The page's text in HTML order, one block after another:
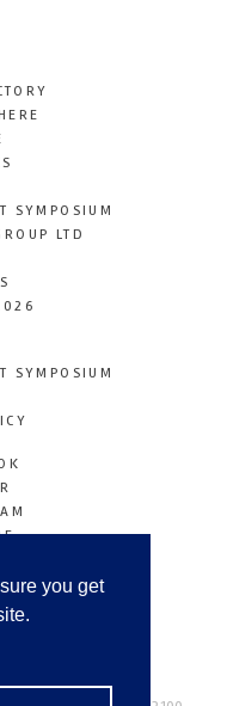
you get
SYMPOSIUM
LTD
SYMPOSIUM